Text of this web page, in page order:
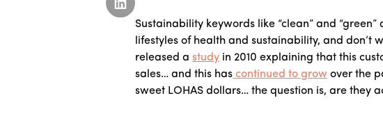
Sustainability keywords like “clean” and
lifestyles of health and sustainability, and don’t
released a study in 2010 explaining that this
sales… and this has continued to grow over the
sweet LOHAS dollars… the question is, are they